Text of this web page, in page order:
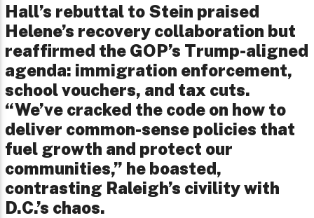
Hall’s rebuttal to Stein praised
Helene’s recovery collaboration but
reaffirmed the GOP’s Trump-aligned
agenda: immigration enforcement,
school vouchers, and tax cuts.
“We’ve cracked the code on how to
deliver common-sense policies that
fuel growth and protect our
communities,” he boasted,
contrasting Raleigh’s civility with
D.C.’s chaos.